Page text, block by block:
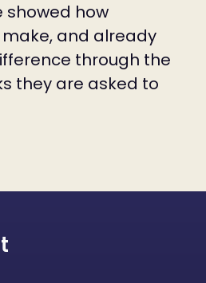
showed how
and already
through the
they are asked to